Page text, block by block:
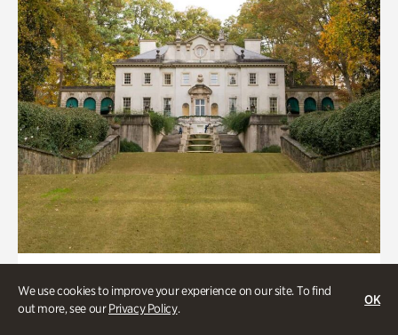
We use cookies to improve your experience on our site. To find
out more, see ourPrivacy Policy.
OK
Historic Houses